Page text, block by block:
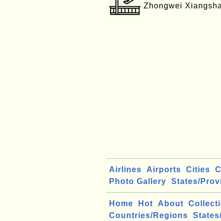
Zhongwei
Airlines Airports Cities
Photo Gallery
States/
Home Hot About
Countries/Regions